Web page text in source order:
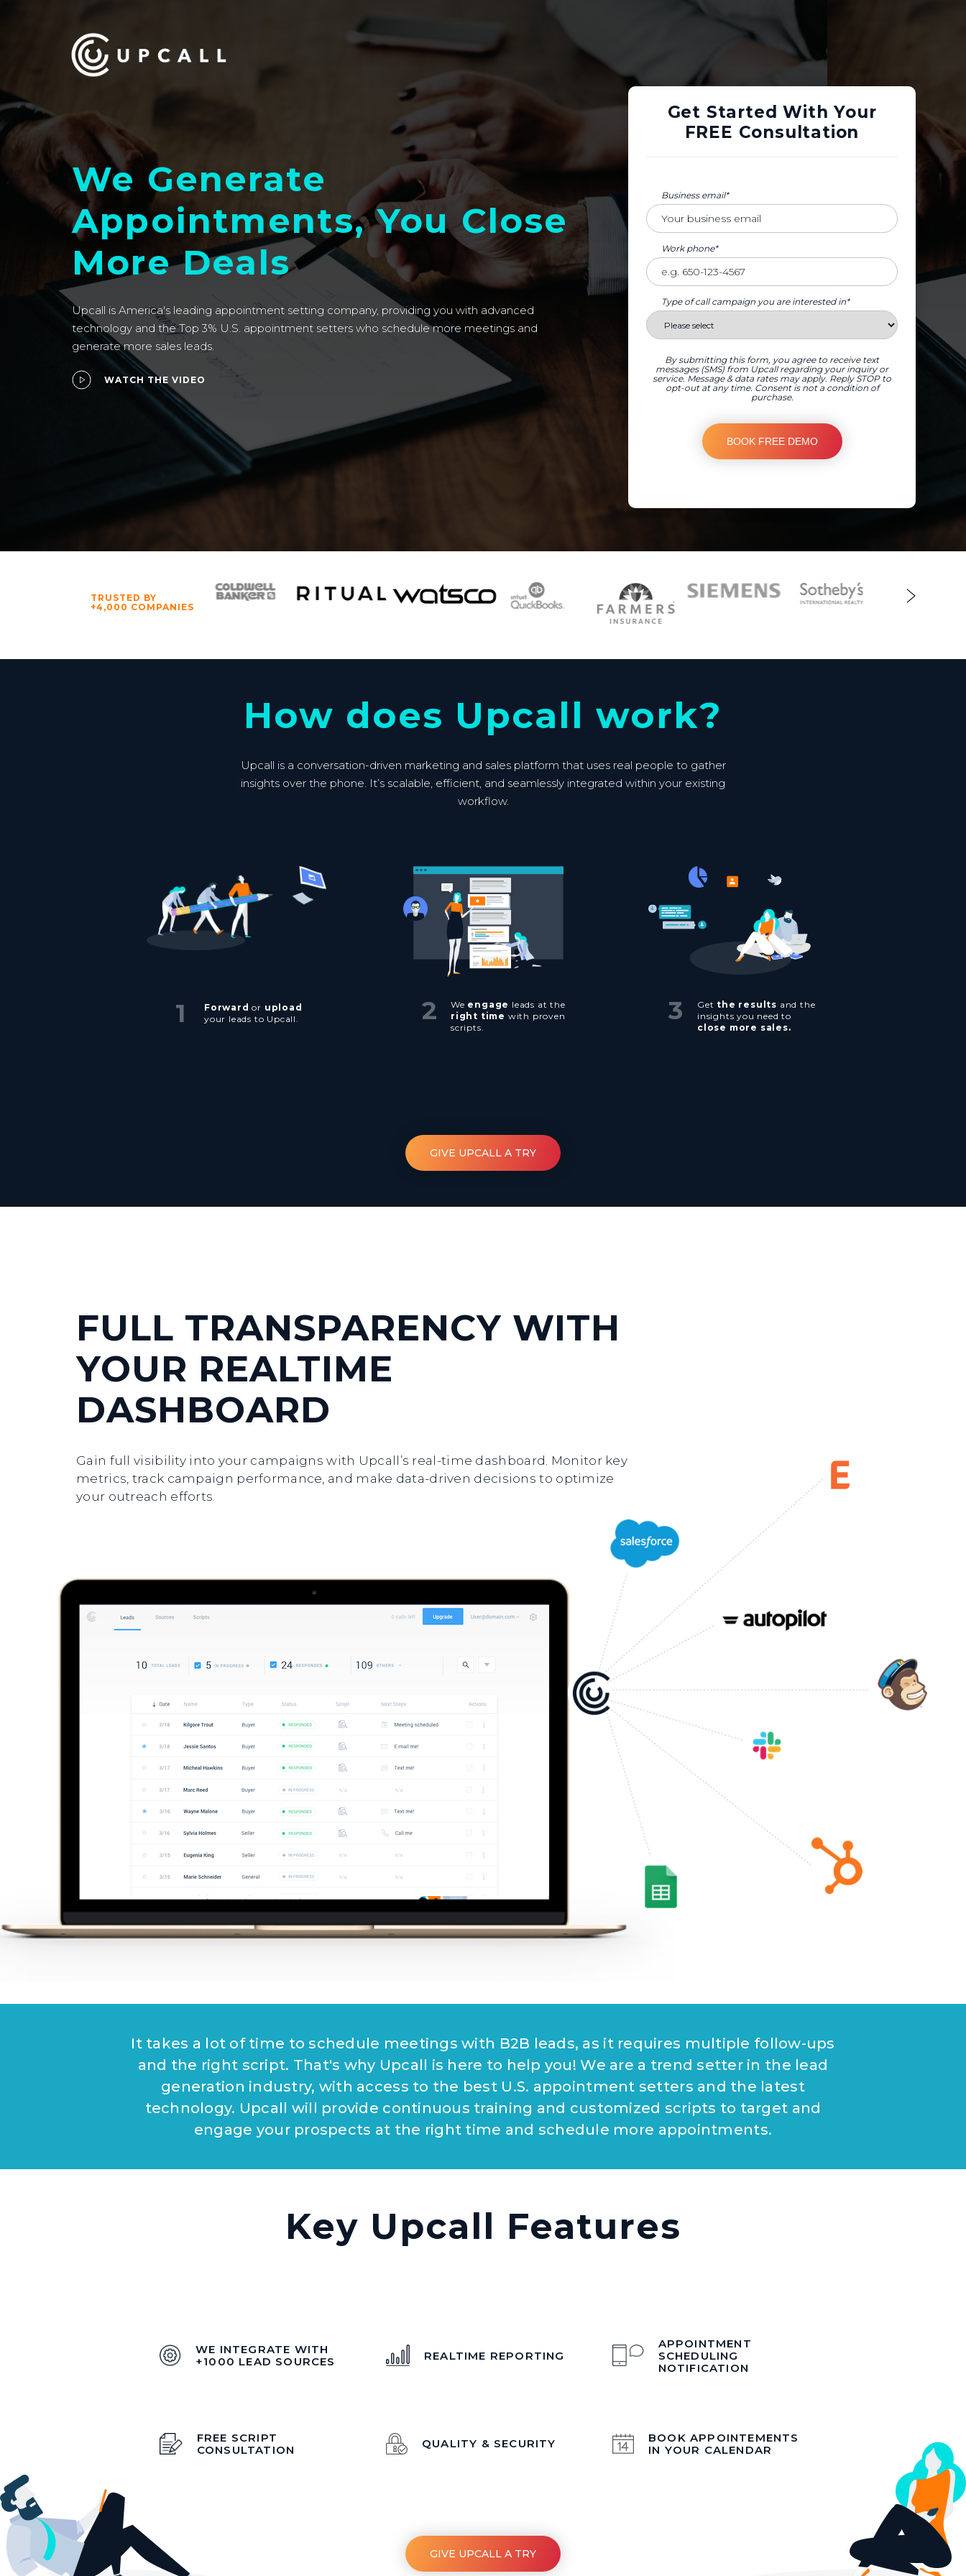
We Generate
Appointments, You Close
More Deals
Upcall is America's leading appointment setting company, providing you with advanced
technology and the Top 3% U.S. appointment setters who schedule more meetings and
generate more sales leads.
WATCH THE VIDEO
Get Started With Your
FREE Consultation
Business email*
Work phone*
Type of call campaign you are interested in*
By submitting this form, you agree to receive text
messages (SMS) from Upcall regarding your inquiry or
service. Message & data rates may apply. Reply STOP to
opt-out at any time. Consent is not a condition of
purchase.
TRUSTED BY
+4,000 COMPANIES
How does Upcall work?
Upcall is a conversation-driven marketing and sales platform that uses real people to gather
insights over the phone. It’s scalable, efficient, and seamlessly integrated within your existing
workflow.
1 Forward or upload
your leads to Upcall.
2 We engage leads at the
right time with proven
scripts.
3 Get the results and the
insights you need to
close more sales.
GIVE UPCALL A TRY
FULL TRANSPARENCY WITH
YOUR REALTIME
DASHBOARD
Gain full visibility into your campaigns with Upcall’s real-time dashboard. Monitor key
metrics, track campaign performance, and make data-driven decisions to optimize
your outreach efforts.
It takes a lot of time to schedule meetings with B2B leads, as it requires multiple follow-ups
and the right script. That's why Upcall is here to help you! We are a trend setter in the lead
generation industry, with access to the best U.S. appointment setters and the latest
technology. Upcall will provide continuous training and customized scripts to target and
engage your prospects at the right time and schedule more appointments.
Key Upcall Features
WE INTEGRATE WITH
+1000 LEAD SOURCES
REALTIME REPORTING
APPOINTMENT
SCHEDULING
NOTIFICATION
FREE SCRIPT
CONSULTATION
QUALITY & SECURITY
BOOK APPOINTEMENTS
IN YOUR CALENDAR
GIVE UPCALL A TRY